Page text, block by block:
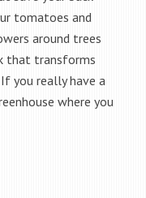
tomatoes and
around trees
that transforms
you really have a
where you